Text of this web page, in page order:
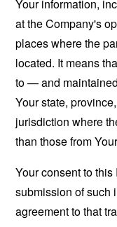
Your information,
at the Company's
places where the
located. It means
to — and
Your state,
jurisdiction where
than those from
Your consent to
submission of such
agreement to that